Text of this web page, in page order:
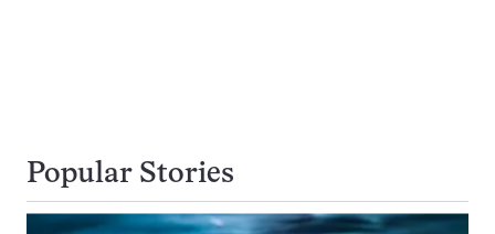
Popular Stories